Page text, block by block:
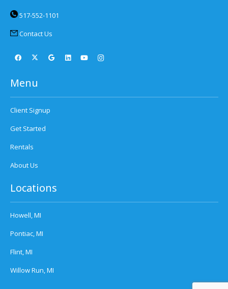
517-552-1101
Contact Us
Menu
Client Signup
Get Started
Rentals
About Us
Locations
Howell, MI
Pontiac, MI
Flint, MI
Willow Run, MI